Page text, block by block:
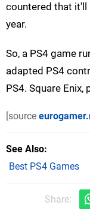
countered that it'll
year.
So, a PS4 game
adapted PS4
PS4. Square Enix,
[source
See Also
Best PS4 Games
Share: